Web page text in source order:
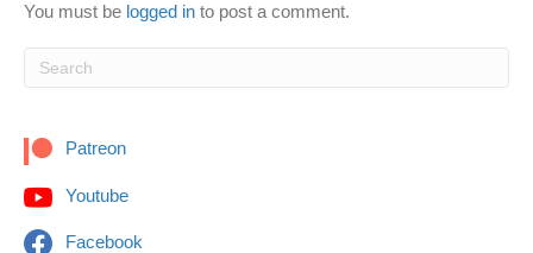
You must be logged in to post a comment.
Patreon
Youtube
Facebook